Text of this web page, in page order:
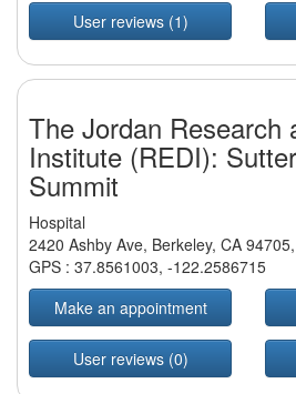
User reviews (1)
The Jordan Research
Institute (REDI):
Summit
Hospital
2420 Ashby Ave, Berkeley, CA
GPS : 37.8561003, -122.2586715
Make an appointment
User reviews (0)